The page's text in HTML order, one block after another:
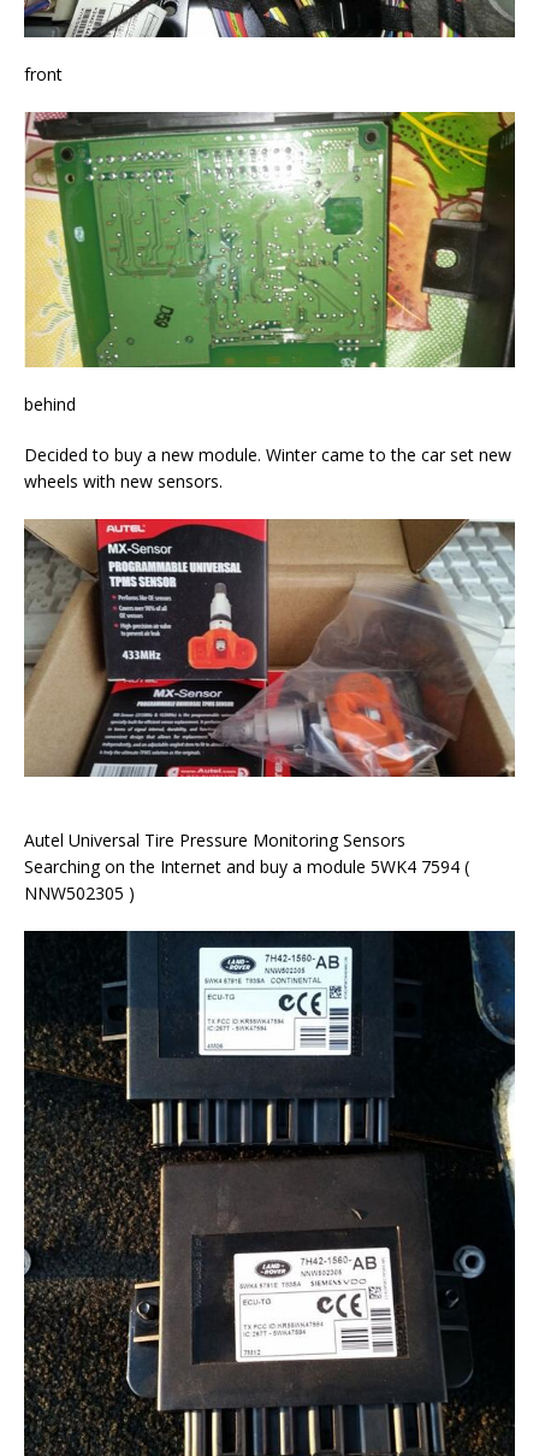
front
behind
Decided to buy a new module. Winter came to the car set new
wheels with new sensors.
Autel Universal Tire Pressure Monitoring Sensors
Searching on the Internet and buy a module 5WK4 7594 (
NNW502305 )